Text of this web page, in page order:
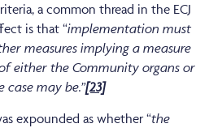
a common thread in the ECJ
is that “implementation must
measures implying a measure
either the Community organs or
case may be.”[23]
expounded as whether “the